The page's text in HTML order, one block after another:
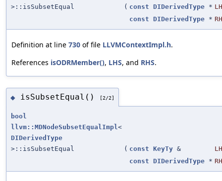
>::isSubsetEqual
( const DIDerivedType *
const
DIDerivedType *
Definition at line 730 of file LLVMContextImpl.h.
References isODRMember(), LHS, and RHS.
◆ isSubsetEqual() [2/2]
bool
llvm::MDNodeSubsetEqualImpl <
DIDerivedType
>::isSubsetEqual
( const KeyTy &
const
DIDerivedType *